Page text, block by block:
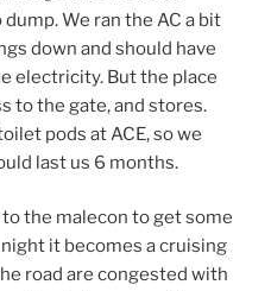
We ran the AC a bit
down and should have
electricity. But the place
to the gate, and stores.
pods at ACE, so we
last us 6 months.
the malecon to get some
it becomes a cruising
road are congested with